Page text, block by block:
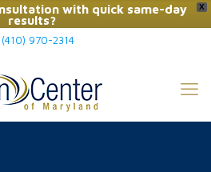
X
with quick same-day
results?
Here to Call Now
(410) 970-2314